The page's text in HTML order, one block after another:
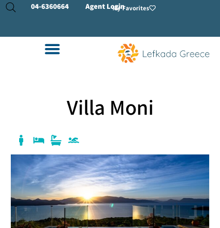
04-6360664 Agent LoginMy Favorites
Villa Moni